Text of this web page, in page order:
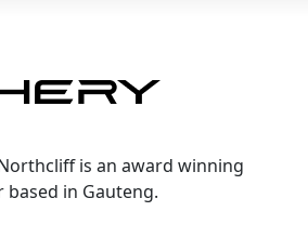
is an award winning
based in Gauteng.